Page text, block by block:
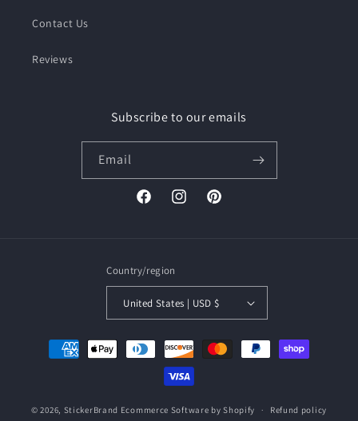
Contact Us
Reviews
Subscribe to our emails
Email
FacebookInstagramPinterest
Country/region
United States | USD $
Payment
methods
© 2026, StickerBrand Ecommerce Software by Shopify Refund policy